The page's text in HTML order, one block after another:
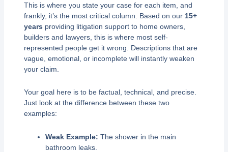
This is where you state your case for each item, and
frankly, it’s the most critical column. Based on our 15+
years providing litigation support to home owners,
builders and lawyers, this is where most self-
represented people get it wrong. Descriptions that are
vague, emotional, or incomplete will instantly weaken
your claim.
Your goal here is to be factual, technical, and precise.
Just look at the difference between these two
examples:
Weak Example: The shower in the main
bathroom leaks.